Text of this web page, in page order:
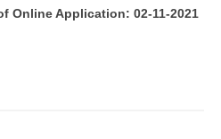
Online Application: 02-11-2021